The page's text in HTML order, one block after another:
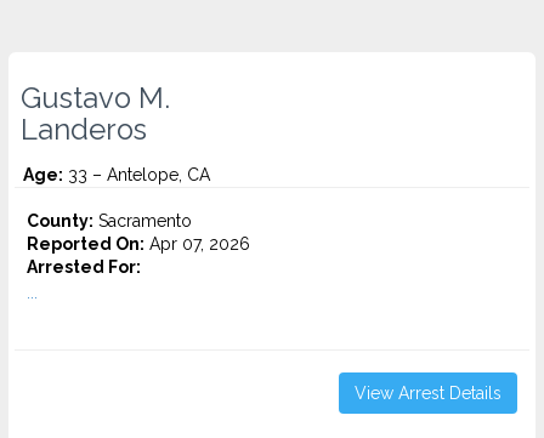
Gustavo M.
Landeros
Age: 33 – Antelope, CA
County: Sacramento
Reported On: Apr 07, 2026
Arrested For:
View Arrest Details